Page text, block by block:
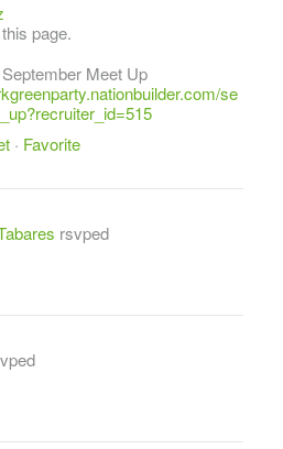
page.
Meet Up
se
· Favorite
rsvped